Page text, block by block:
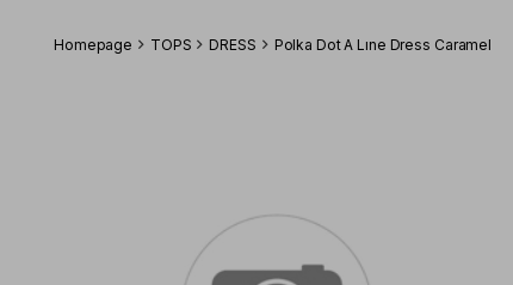
Homepage TOPS DRESS Polka Dot A Lıne Dress Caramel